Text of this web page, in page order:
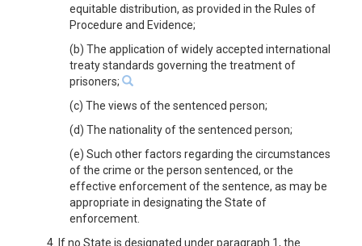
equitable distribution, as provided in the Rules of
Procedure and Evidence;
(b) The application of widely accepted international
treaty standards governing the treatment of
prisoners;
(c) The views of the sentenced person;
(d) The nationality of the sentenced person;
(e) Such other factors regarding the circumstances
of the crime or the person sentenced, or the
effective enforcement of the sentence, as may be
appropriate in designating the State of
enforcement.
4. If no State is designated under paragraph 1, the